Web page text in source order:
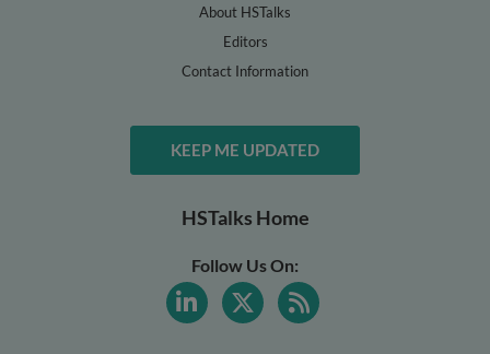
About HSTalks
Editors
Contact Information
KEEP ME UPDATED
HSTalks Home
Follow Us On: